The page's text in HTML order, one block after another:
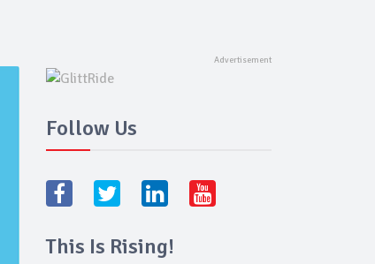
Follow Us
This Is Rising!